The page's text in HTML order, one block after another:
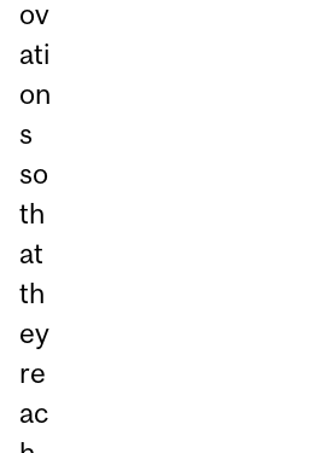
ov
ati
on
s
so
th
at
th
ey
re
ac